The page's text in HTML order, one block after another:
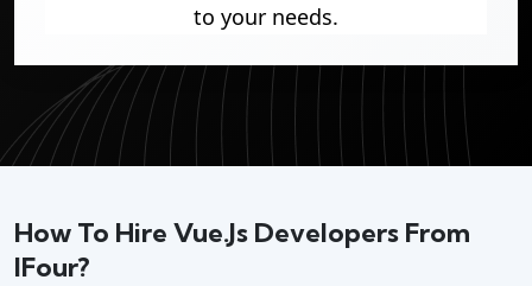
to your needs.
How To Hire Vue.js Developers From
IFour?